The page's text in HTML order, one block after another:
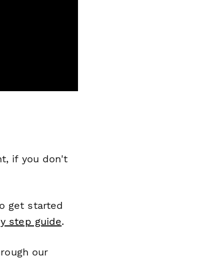
if you don't
get started
step guide.
our